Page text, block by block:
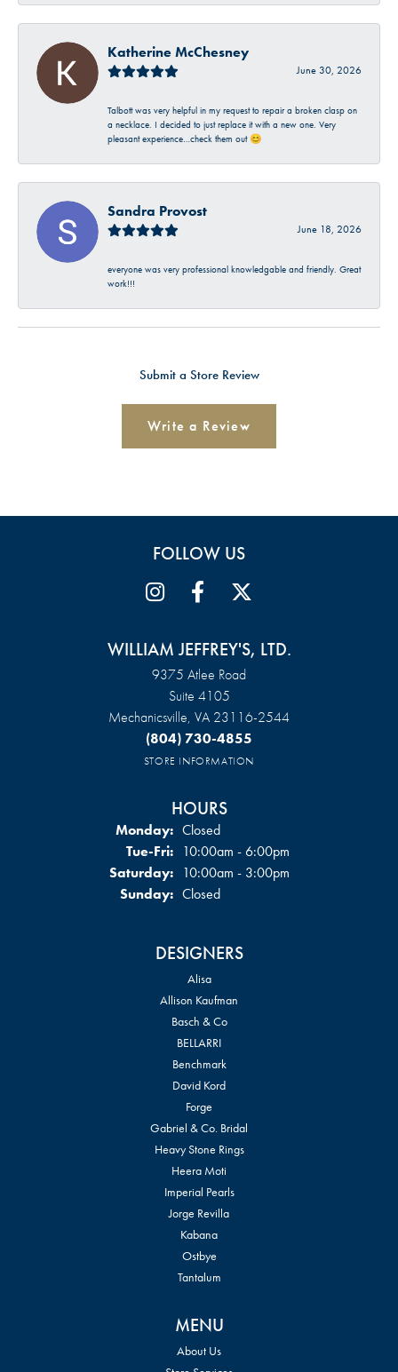
Katherine McChesney
June 30, 2026
Talbott was very helpful in my request to repair a broken clasp on
a necklace. I decided to just replace it with a new one. Very
pleasant experience…check them out 😊
Sandra Provost
June 18, 2026
everyone was very professional knowledgable and friendly. Great
work!!!
Submit a Store Review
Write a Review
FOLLOW US
WILLIAM JEFFREY'S, LTD.
9375 Atlee Road
Suite 4105
Mechanicsville, VA 23116-2544
(804) 730-4855
STORE INFORMATION
HOURS
Monday: Closed
Tue-Fri:Tuesday - Friday:
10:00am - 6:00pm
Saturday: 10:00am - 3:00pm
Sunday: Closed
DESIGNERS
Alisa
Allison Kaufman
Basch & Co
BELLARRI
Benchmark
David Kord
Forge
Gabriel & Co. Bridal
Heavy Stone Rings
Heera Moti
Imperial Pearls
Jorge Revilla
Kabana
Ostbye
Tantalum
MENU
About Us